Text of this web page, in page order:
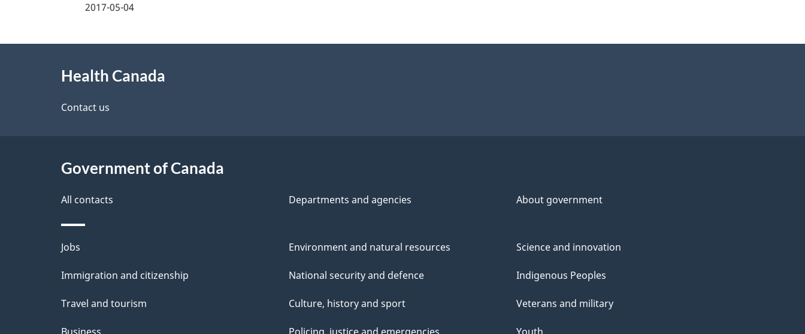
e
a
i
l
s
2017-05-04
Health Canada
Contact us
Government of Canada
All contacts Departments and agencies About government
Themes
and
Jobs
Immigration and citizenship
Travel and tourism
Environment and natural resources
National security and defence
Culture, history and sport
Science and innovation
Indigenous Peoples
Veterans and military